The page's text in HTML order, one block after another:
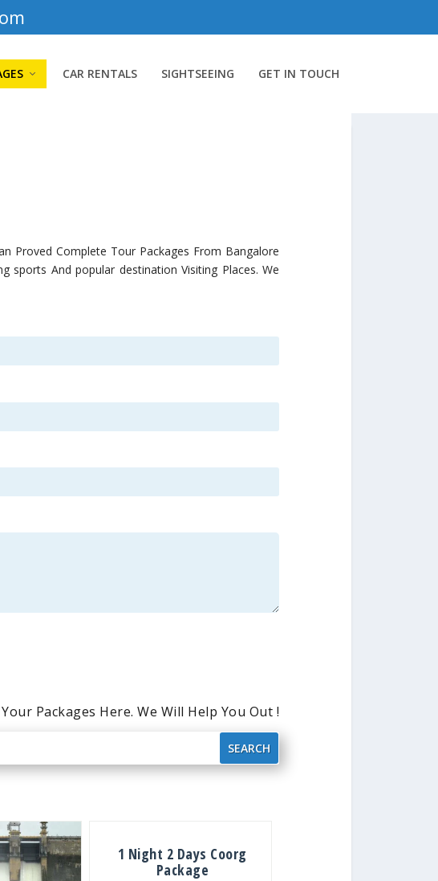
CAR RENTALS SIGHTSEEING GET IN TOUCH
Proved Complete Tour Packages From Bangalore
sports And popular destination Visiting Places. We
Packages Here. We Will Help You Out !
1 Night 2 Days Coorg
Package